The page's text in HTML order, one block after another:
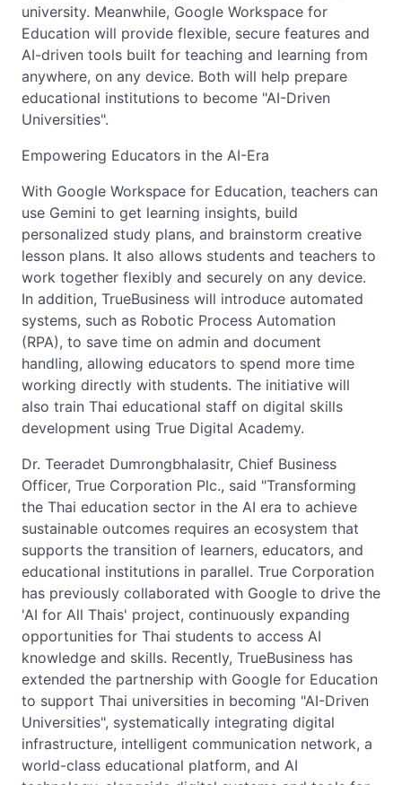
university. Meanwhile, Google Workspace for
Education will provide flexible, secure features and
AI-driven tools built for teaching and learning from
anywhere, on any device. Both will help prepare
educational institutions to become "AI-Driven
Universities".
Empowering Educators in the AI-Era
With Google Workspace for Education, teachers can
use Gemini to get learning insights, build
personalized study plans, and brainstorm creative
lesson plans. It also allows students and teachers to
work together flexibly and securely on any device.
In addition, TrueBusiness will introduce automated
systems, such as Robotic Process Automation
(RPA), to save time on admin and document
handling, allowing educators to spend more time
working directly with students. The initiative will
also train Thai educational staff on digital skills
development using True Digital Academy.
Dr. Teeradet Dumrongbhalasitr, Chief Business
Officer, True Corporation Plc., said "Transforming
the Thai education sector in the AI era to achieve
sustainable outcomes requires an ecosystem that
supports the transition of learners, educators, and
educational institutions in parallel. True Corporation
has previously collaborated with Google to drive the
'AI for All Thais' project, continuously expanding
opportunities for Thai students to access AI
knowledge and skills. Recently, TrueBusiness has
extended the partnership with Google for Education
to support Thai universities in becoming "AI-Driven
Universities", systematically integrating digital
infrastructure, intelligent communication network, a
world-class educational platform, and AI